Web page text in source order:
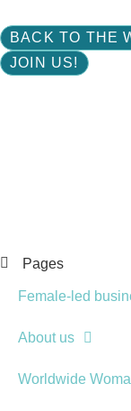
BACK TO THE
JOIN US!
Pages
Female-led
About us
Worldwide